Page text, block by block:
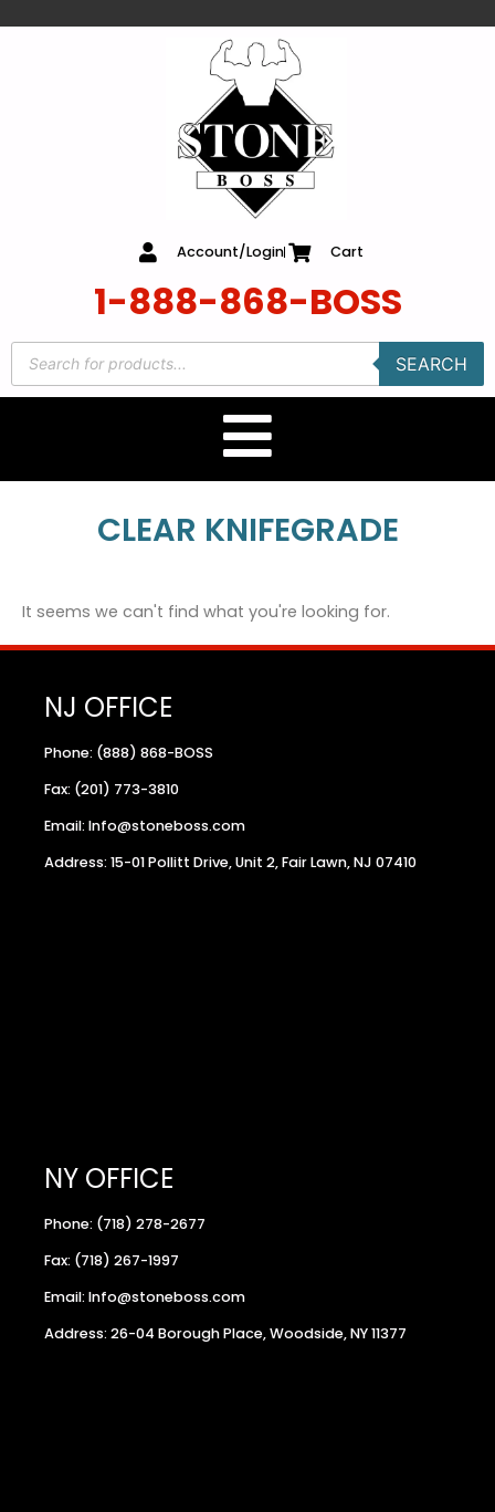
Account/Login Cart
1-888-868-BOSS
SEARCH
CLEAR KNIFEGRADE
It seems we can't find what you're looking for.
NJ OFFICE
Phone: (888) 868-BOSS
Fax: (201) 773-3810
Email: Info@stoneboss.com
Address: 15-01 Pollitt Drive, Unit 2, Fair Lawn, NJ 07410
NY OFFICE
Phone: (718) 278-2677
Fax: (718) 267-1997
Email: Info@stoneboss.com
Address: 26-04 Borough Place, Woodside, NY 11377